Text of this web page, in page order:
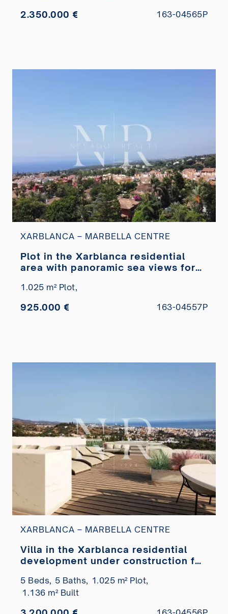
2.350.000 € 163-04565P
XARBLANCA – MARBELLA CENTRE
Plot in the Xarblanca residential
area with panoramic sea views for
1.025 m² Plot,
925.000 € 163-04557P
XARBLANCA – MARBELLA CENTRE
Villa in the Xarblanca residential
development under construction for
5 Beds, 5 Baths, 1.025 m² Plot,
1.136 m² Built